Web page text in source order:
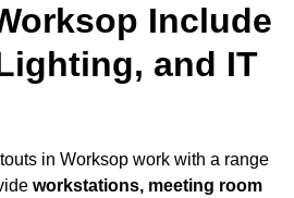
Include
and IT
in Worksop work with a range
workstations, meeting room